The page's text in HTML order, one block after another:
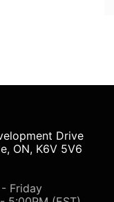
Drive
ON, K6V 5V6
Friday